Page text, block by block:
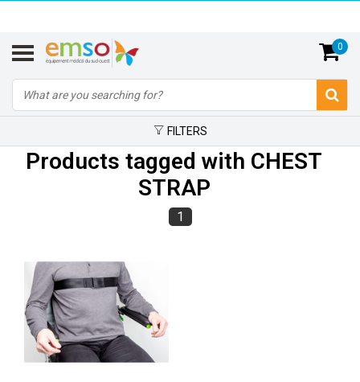
0
FILTERS
Products tagged with CHEST
STRAP
1